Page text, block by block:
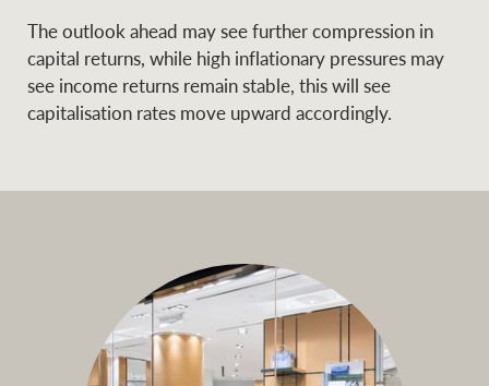
The outlook ahead may see further compression in
capital returns, while high inflationary pressures may
see income returns remain stable, this will see
capitalisation rates move upward accordingly.